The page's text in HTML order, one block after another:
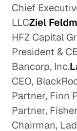
Chief
LLCZiel
HFZ Capital
President &
Bancorp, Inc.
CEO,
Partner, Finn
Partner,
Chairman,